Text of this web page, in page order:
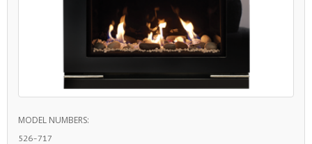
MODEL NUMBERS:
526-717